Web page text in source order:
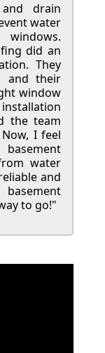
drain
water
did an
They
and their
window
the team
I feel
water
and
to go!"